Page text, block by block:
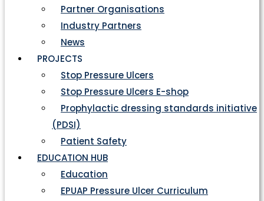
Partner Organisations
Industry Partners
News
PROJECTS
Stop Pressure Ulcers
Stop Pressure Ulcers E-shop
Prophylactic dressing standards initiative
(PDSI)
Patient Safety
EDUCATION HUB
Education
EPUAP Pressure Ulcer Curriculum